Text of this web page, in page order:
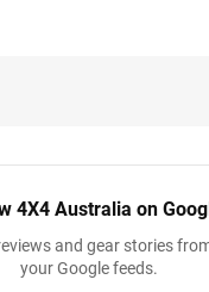
4X4 Australia on
and gear stories
your Google feeds.